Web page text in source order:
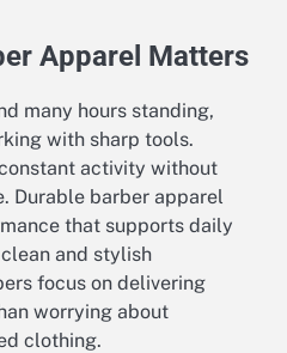
Apparel Matters
many hours standing,
with sharp tools.
activity without
Durable barber apparel
that supports daily
and stylish
focus on delivering
worrying about
clothing.